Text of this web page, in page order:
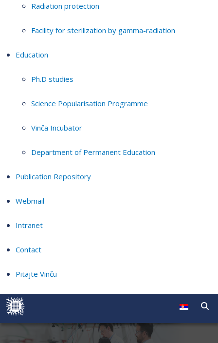
Radiation protection
Facility for sterilization by gamma-radiation
Education
Ph.D studies
Science Popularisation Programme
Vinča Incubator
Department of Permanent Education
Publication Repository
Webmail
Intranet
Contact
Pitajte Vinču